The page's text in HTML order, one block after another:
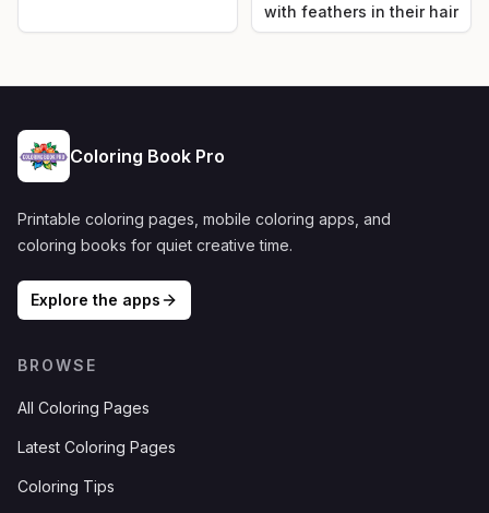
with feathers in their hair
Coloring Book Pro
Printable coloring pages, mobile coloring apps, and
coloring books for quiet creative time.
Explore the apps
BROWSE
All Coloring Pages
Latest Coloring Pages
Coloring Tips